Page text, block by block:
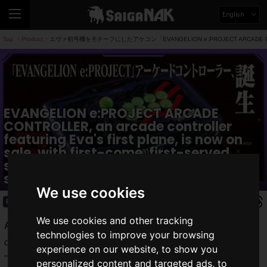
We use cookies
We use cookies and other tracking
technologies to improve your browsing
experience on our website, to show you
personalized content and targeted ads, to
English
Top Product エヴァ初号機をモチーフにしたアケコン「EVANGELION e:PROJECT
EVANGELION e:PROJECT ARCADE
CONTROLLER, an arcade controller
featuring Eva's first plane, is now on
sale, with first-come, first-served
special offers at Answer's official
store.
Product
Answer, a gaming peripheral manufacturer that has
developed devices such as the "2-way stand hub" and the
"2nd Station Controller" that can dramatically improve the